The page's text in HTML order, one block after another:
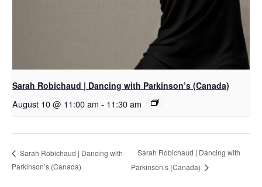
Sarah Robichaud | Dancing with Parkinson’s (Canada)
August 10 @ 11:00 am - 11:30 am
Sarah Robichaud | Dancing with
Parkinson’s (Canada)
Sarah Robichaud | Dancing with
Parkinson’s (Canada)